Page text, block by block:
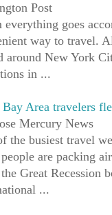
Post
everything goes
way to travel.
around New York
in ...
Area travelers
Mercury News
the busiest travel
are packing
Great Recession
...